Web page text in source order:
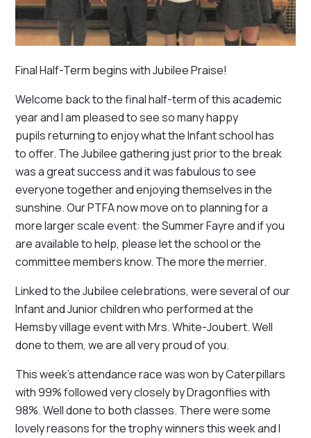
Final Half-Term begins with Jubilee Praise!
Welcome back to the final half-term of this academic
year and I am pleased to see so many happy
pupils returning to enjoy what the Infant school has
to offer. The Jubilee gathering just prior to the break
was a great success and it was fabulous to see
everyone together and enjoying themselves in the
sunshine. Our PTFA now move on to planning for a
more larger scale event: the Summer Fayre and if you
are available to help, please let the school or the
committee members know. The more the merrier.
Linked to the Jubilee celebrations, were several of our
Infant and Junior children who performed at the
Hemsby village event with Mrs. White-Joubert. Well
done to them, we are all very proud of you.
This week's attendance race was won by Caterpillars
with 99% followed very closely by Dragonflies with
98%. Well done to both classes. There were some
lovely reasons for the trophy winners this week and I